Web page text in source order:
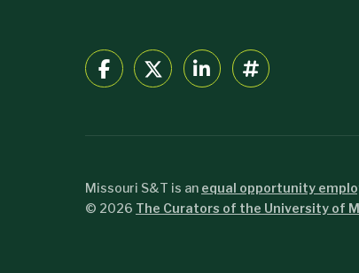
Missouri S&T is an equal opportunity
© 2026 The Curators of the University of